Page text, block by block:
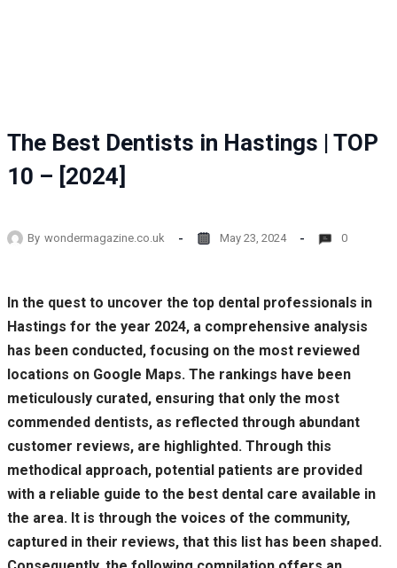
The Best Dentists in Hastings | TOP
10 – [2024]
By wondermagazine.co.uk May 23, 2024 0
In the quest to uncover the top dental professionals in
Hastings for the year 2024, a comprehensive analysis
has been conducted, focusing on the most reviewed
locations on Google Maps. The rankings have been
meticulously curated, ensuring that only the most
commended dentists, as reflected through abundant
customer reviews, are highlighted. Through this
methodical approach, potential patients are provided
with a reliable guide to the best dental care available in
the area. It is through the voices of the community,
captured in their reviews, that this list has been shaped.